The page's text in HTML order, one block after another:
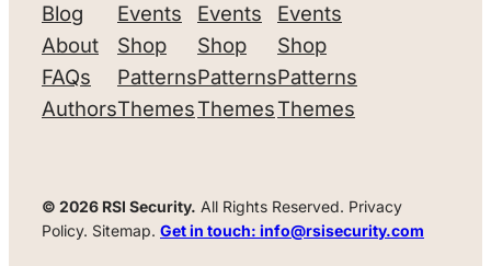
Blog
About
FAQs
Authors
Events
Shop
Patterns
Themes
Events
Shop
Patterns
Themes
Events
Shop
Patterns
Themes
© 2026 RSI Security. All Rights Reserved. Privacy
Policy. Sitemap. Get in touch: info@rsisecurity.com